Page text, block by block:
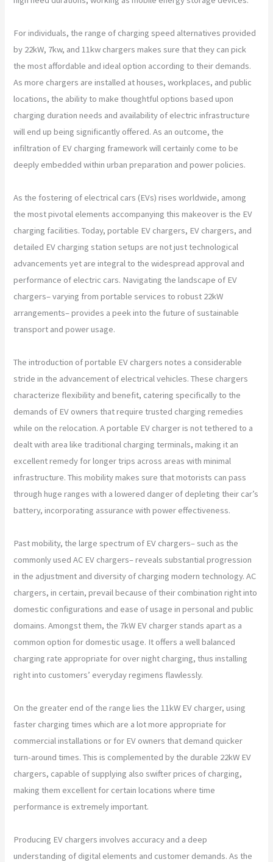
For individuals, the range of charging speed alternatives provided
by 22kW, 7kw, and 11kw chargers makes sure that they can pick
the most affordable and ideal option according to their demands.
As more chargers are installed at houses, workplaces, and public
locations, the ability to make thoughtful options based upon
charging duration needs and availability of electric infrastructure
will end up being significantly offered. As an outcome, the
infiltration of EV charging framework will certainly come to be
deeply embedded within urban preparation and power policies.
As the fostering of electrical cars (EVs) rises worldwide, among
the most pivotal elements accompanying this makeover is the EV
charging facilities. Today, portable EV chargers, EV chargers, and
detailed EV charging station setups are not just technological
advancements yet are integral to the widespread approval and
performance of electric cars. Navigating the landscape of EV
chargers– varying from portable services to robust 22kW
arrangements– provides a peek into the future of sustainable
transport and power usage.
The introduction of portable EV chargers notes a considerable
stride in the advancement of electrical vehicles. These chargers
characterize flexibility and benefit, catering specifically to the
demands of EV owners that require trusted charging remedies
while on the relocation. A portable EV charger is not tethered to a
dealt with area like traditional charging terminals, making it an
excellent remedy for longer trips across areas with minimal
infrastructure. This mobility makes sure that motorists can pass
through huge ranges with a lowered danger of depleting their car’s
battery, incorporating assurance with power effectiveness.
Past mobility, the large spectrum of EV chargers– such as the
commonly used AC EV chargers– reveals substantial progression
in the adjustment and diversity of charging modern technology. AC
chargers, in certain, prevail because of their combination right into
domestic configurations and ease of usage in personal and public
domains. Amongst them, the 7kW EV charger stands apart as a
common option for domestic usage. It offers a well balanced
charging rate appropriate for over night charging, thus installing
right into customers’ everyday regimens flawlessly.
On the greater end of the range lies the 11kW EV charger, using
faster charging times which are a lot more appropriate for
commercial installations or for EV owners that demand quicker
turn-around times. This is complemented by the durable 22kW EV
chargers, capable of supplying also swifter prices of charging,
making them excellent for certain locations where time
performance is extremely important.
Producing EV chargers involves accuracy and a deep
understanding of digital elements and customer demands. As the